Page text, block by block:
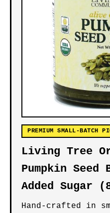
PREMIUM SMALL-BATCH
Living Tree
Pumpkin
Added Sugar
Hand-crafted in